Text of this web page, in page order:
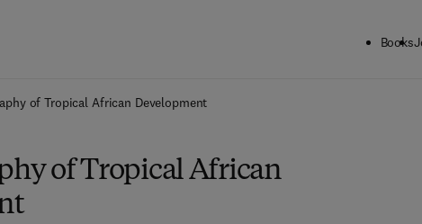
Books
of Tropical African Development
of Tropical African